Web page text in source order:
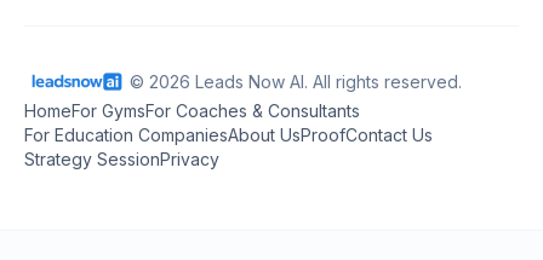
© 2026 Leads Now AI. All rights reserved.
HomeFor GymsFor Coaches & Consultants
For Education CompaniesAbout UsProofContact Us
Strategy SessionPrivacy